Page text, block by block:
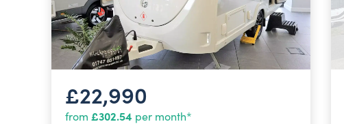
£22,990
from £302.54 per month*